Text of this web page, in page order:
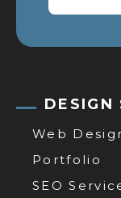
DESIGN
Web
Portfolio
SEO